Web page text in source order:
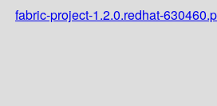
fabric-project-1.2.0.redhat-